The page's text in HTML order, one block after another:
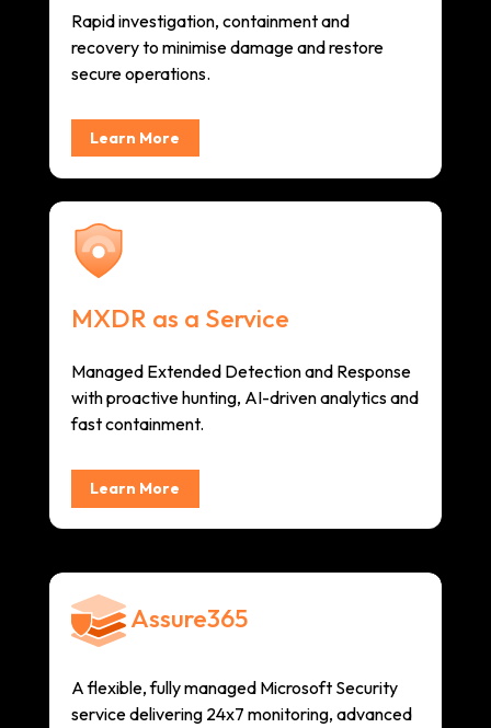
Rapid investigation, containment and
recovery to minimise damage and restore
secure operations.
Learn More
MXDR as a Service
Managed Extended Detection and Response
with proactive hunting, AI-driven analytics and
fast containment.
Learn More
Assure365
A flexible, fully managed Microsoft Security
service delivering 24x7 monitoring, advanced